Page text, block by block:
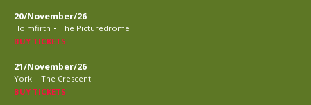
20/November/26
Holmfirth - The Picturedrome
BUY TICKETS
21/November/26
York - The Crescent
BUY TICKETS